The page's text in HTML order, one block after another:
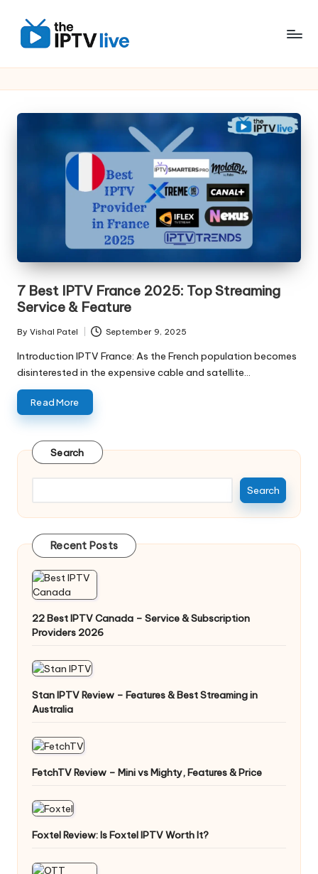
7 Best IPTV France 2025: Top Streaming
Service & Feature
By Vishal Patel September 9, 2025
Introduction IPTV France: As the French population becomes
disinterested in the expensive cable and satellite…
Read More
Search
Search
Recent Posts
22 Best IPTV Canada – Service & Subscription
Providers 2026
Stan IPTV Review – Features & Best Streaming in
Australia
FetchTV Review – Mini vs Mighty, Features & Price
Foxtel Review: Is Foxtel IPTV Worth It?